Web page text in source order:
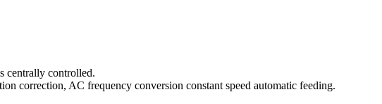
centrally controlled.
correction, AC frequency conversion constant speed automatic feeding.